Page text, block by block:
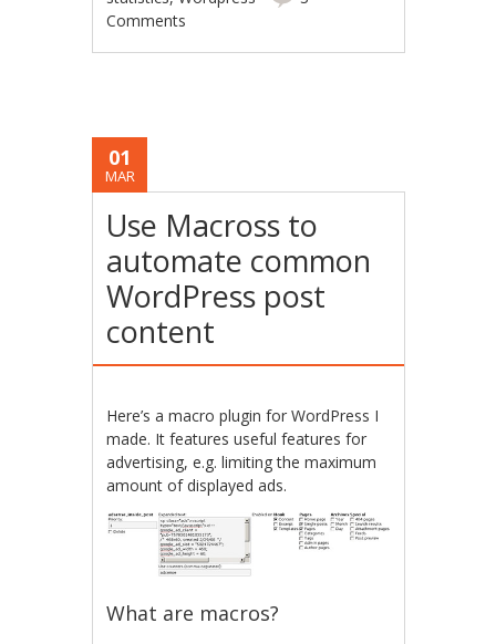
Comments
01
MAR
Use Macross to
automate common
WordPress post
content
Here’s a macro plugin for WordPress I
made. It features useful features for
advertising, e.g. limiting the maximum
amount of displayed ads.
What are macros?